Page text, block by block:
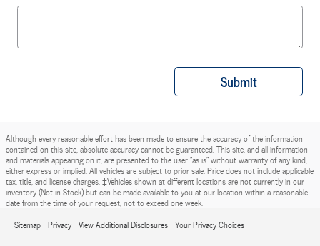
Submit
Although every reasonable effort has been made to ensure the accuracy of the information
contained on this site, absolute accuracy cannot be guaranteed. This site, and all information
and materials appearing on it, are presented to the user "as is" without warranty of any kind,
either express or implied. All vehicles are subject to prior sale. Price does not include applicable
tax, title, and license charges. ‡Vehicles shown at different locations are not currently in our
inventory (Not in Stock) but can be made available to you at our location within a reasonable
date from the time of your request, not to exceed one week.
Sitemap Privacy View Additional Disclosures Your Privacy Choices